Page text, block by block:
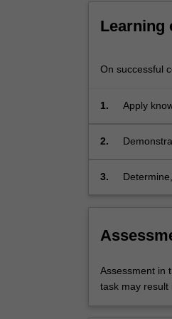
project.
more
click
More
below.
Learning
On successful
1.
Apply
2.
3.
Assessment in
task may result